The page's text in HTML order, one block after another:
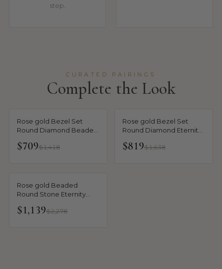
step.
CURATED PAIRINGS
Complete the Look
Rose gold Bezel Set
Round Diamond Beaded
$709$1,418
Rose gold Bezel Set
Round Diamond Eternity
$819$1,638
Rose gold Beaded
Round Stone Eternity
$1,139$2,278